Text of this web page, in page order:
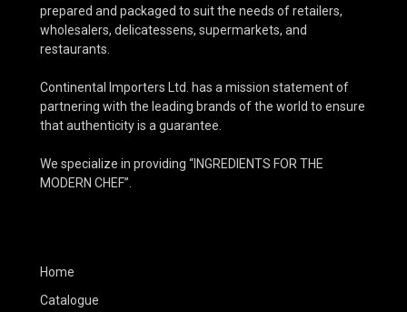
prepared and packaged to suit the needs of retailers,
wholesalers, delicatessens, supermarkets, and
restaurants.
Continental Importers Ltd. has a mission statement of
partnering with the leading brands of the world to ensure
that authenticity is a guarantee.
We specialize in providing “INGREDIENTS FOR THE
MODERN CHEF”.
Home
Catalogue